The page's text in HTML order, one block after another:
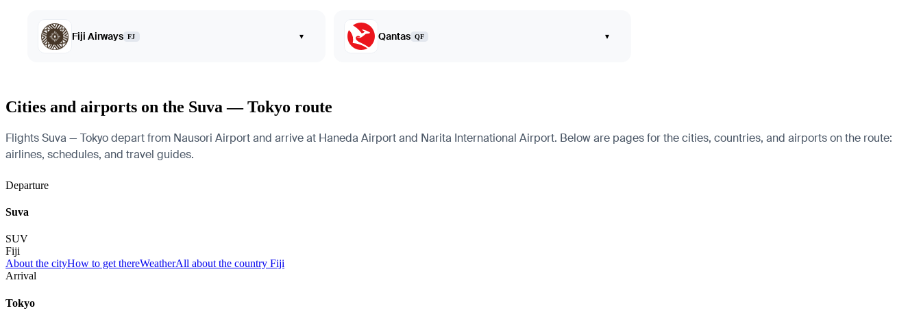
Fiji Airways FJ ▾ Qantas QF ▾
Cities and airports on the Suva — Tokyo route
Flights Suva — Tokyo depart from Nausori Airport and arrive at Haneda Airport and Narita International Airport. Below are pages for the cities, countries, and airports on the route:
airlines, schedules, and travel guides.
Departure
Suva
SUV
Fiji
About the cityHow to get thereWeatherAll about the country Fiji
Arrival
Tokyo